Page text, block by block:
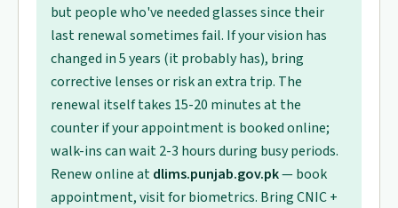
but people who've needed glasses since their
last renewal sometimes fail. If your vision has
changed in 5 years (it probably has), bring
corrective lenses or risk an extra trip. The
renewal itself takes 15-20 minutes at the
counter if your appointment is booked online;
walk-ins can wait 2-3 hours during busy periods.
Renew online atdlims.punjab.gov.pk— book
appointment, visit for biometrics. Bring CNIC +